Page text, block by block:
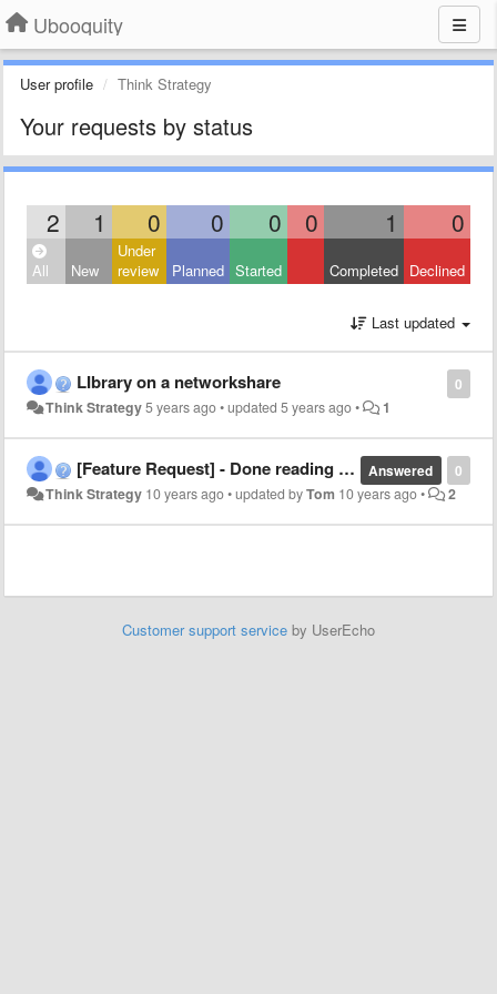
Ubooquity
User profile Think Strategy
Your requests by status
2 1 0 0 0 0 1 0
All New
Under
review
Planned Started Completed Declined
Last updated
0
LIbrary on a networkshare
Think Strategy5 years ago•updated5 years ago• 1
0
Answered
[Feature Request] - Done reading icon
Think Strategy 10 years ago•updated byTom 10 years ago• 2
Customer support service by UserEcho